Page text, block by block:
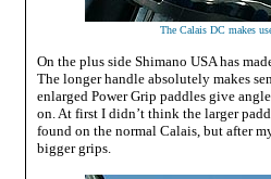
The Calais DC makes
On the plus side Shimano USA has
The longer handle absolutely makes
enlarged Power Grip paddles give
on. At first I didn’t think the larger
found on the normal Calais, but after
bigger grips.